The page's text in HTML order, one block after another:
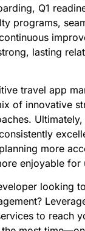
Q1
programs,
lasting
travel app
of innovative
more
enjoyable for
looking
to reach